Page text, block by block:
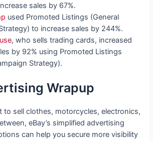
sales by 67%.
used Promoted Listings (General
to increase sales by 244%.
, who sells trading cards, increased
by 92% using Promoted Listings
Strategy).
Wrapup
to sell clothes, motorcycles, electronics,
eBay’s simplified advertising
can help you secure more visibility